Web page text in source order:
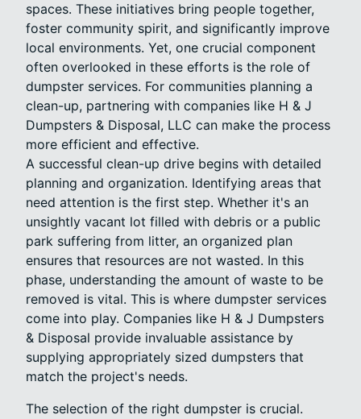
spaces. These initiatives bring people together,
foster community spirit, and significantly improve
local environments. Yet, one crucial component
often overlooked in these efforts is the role of
dumpster services. For communities planning a
clean-up, partnering with companies like H & J
Dumpsters & Disposal, LLC can make the process
more efficient and effective.
A successful clean-up drive begins with detailed
planning and organization. Identifying areas that
need attention is the first step. Whether it's an
unsightly vacant lot filled with debris or a public
park suffering from litter, an organized plan
ensures that resources are not wasted. In this
phase, understanding the amount of waste to be
removed is vital. This is where dumpster services
come into play. Companies like H & J Dumpsters
& Disposal provide invaluable assistance by
supplying appropriately sized dumpsters that
match the project's needs.
The selection of the right dumpster is crucial.